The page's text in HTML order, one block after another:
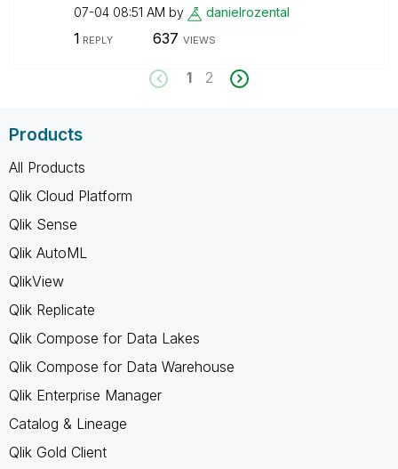
07-04 08:51 AM by danielrozental
1 REPLY 637 VIEWS
1 2
Products
All Products
Qlik Cloud Platform
Qlik Sense
Qlik AutoML
QlikView
Qlik Replicate
Qlik Compose for Data Lakes
Qlik Compose for Data Warehouse
Qlik Enterprise Manager
Catalog & Lineage
Qlik Gold Client